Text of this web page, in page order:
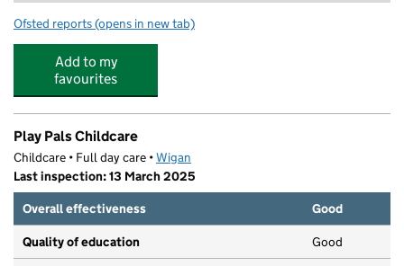
Ofsted reports for PlayPals Childcare
(opens in new tab)
Add to my
favourites
Play Pals Childcare
Childcare • Full day care •Wigan
Last inspection: 13 March 2025
Overall effectiveness
Good
Quality of education Good